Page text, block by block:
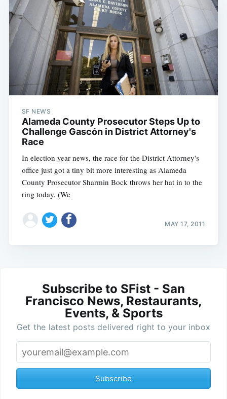
SF NEWS
Alameda County Prosecutor Steps Up to
Challenge Gascón in District Attorney's
Race
In election year news, the race for the District Attorney's
office just got a tiny bit more interesting as Alameda
County Prosecutor Sharmin Bock throws her hat in to the
ring today. (We
MAY 17, 2011
Subscribe to SFist - San
Francisco News, Restaurants,
Events, & Sports
Get the latest posts delivered right to your inbox
Subscribe